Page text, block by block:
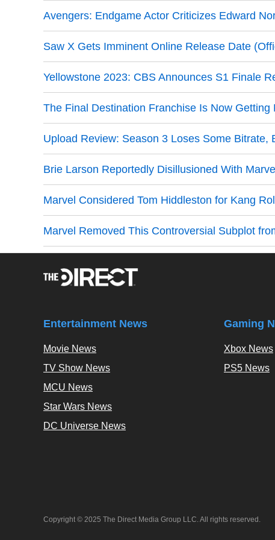
Avengers: Endgame Actor Criticizes Edward
Saw X Gets Imminent Online Release Date
Yellowstone 2023: CBS Announces S1 Finale
The Final Destination Franchise Is Now Getting
Upload Review: Season 3 Loses Some Bitrate,
Brie Larson Reportedly Disillusioned With
Marvel Considered Tom Hiddleston for Kang
Marvel Removed This Controversial Subplot
Entertainment News
Movie News
TV Show News
MCU News
Star Wars News
DC Universe News
Gaming
Xbox News
PS5 News
Copyright © 2025 The Direct Media Group LLC. All rights reserved.